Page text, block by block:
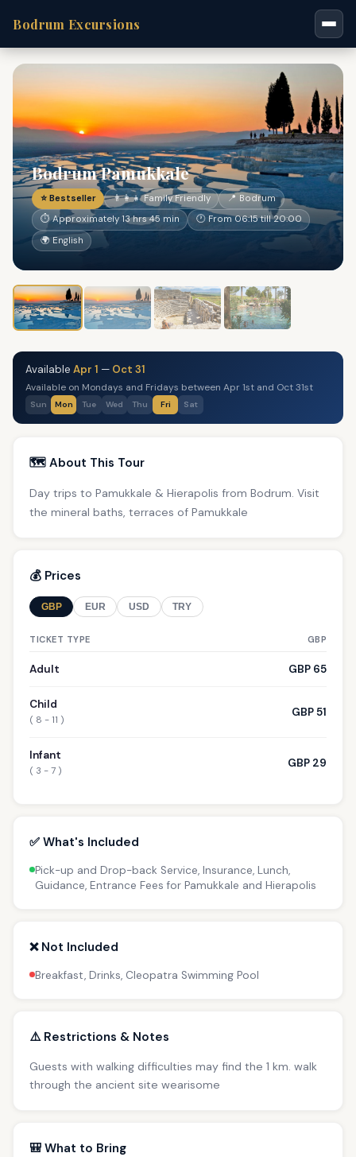
Bodrum Excursions
Bodrum Pamukkale
⭐ Bestseller 👨‍👩‍👧 Family Friendly
📍 Bodrum
⏱ Approximately 13 hrs 45 min
🕐 From 06:15 till 20:00
🌍 English
Available Apr 1 — Oct 31
Available on Mondays and Fridays between Apr 1st and Oct 31st
Sun Mon Tue Wed Thu Fri Sat
🗺️ About This Tour
Day trips to Pamukkale & Hierapolis from Bodrum. Visit
the mineral baths, terraces of Pamukkale
💰 Prices
GBP EUR USD TRY
TICKET TYPE GBP
Adult GBP 65
Child
( 8 - 11 )
GBP 51
Infant
( 3 - 7 )
GBP 29
✅ What's Included
Pick-up and Drop-back Service, Insurance, Lunch,
Guidance, Entrance Fees for Pamukkale and Hierapolis
❌ Not Included
Breakfast, Drinks, Cleopatra Swimming Pool
⚠️ Restrictions & Notes
Guests with walking difficulties may find the 1 km. walk
through the ancient site wearisome
🎒 What to Bring